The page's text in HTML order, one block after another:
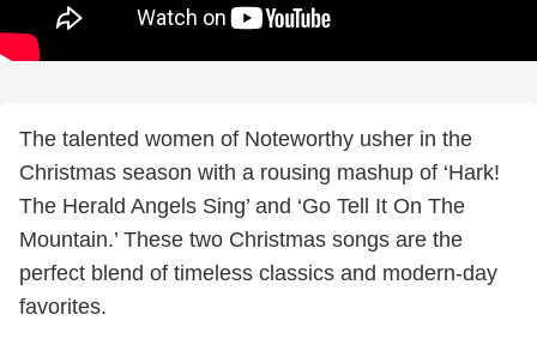
The talented women of Noteworthy usher in the
Christmas season with a rousing mashup of ‘Hark!
The Herald Angels Sing’ and ‘Go Tell It On The
Mountain.’ These two Christmas songs are the
perfect blend of timeless classics and modern-day
favorites.